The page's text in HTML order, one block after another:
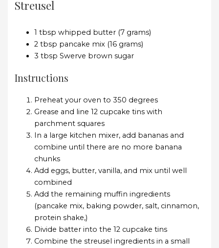
Streusel
1 tbsp whipped butter (7 grams)
2 tbsp pancake mix (16 grams)
3 tbsp Swerve brown sugar
Instructions
Preheat your oven to 350 degrees
Grease and line 12 cupcake tins with
parchment squares
In a large kitchen mixer, add bananas and
combine until there are no more banana
chunks
Add eggs, butter, vanilla, and mix until well
combined
Add the remaining muffin ingredients
(pancake mix, baking powder, salt, cinnamon,
protein shake,)
Divide batter into the 12 cupcake tins
Combine the streusel ingredients in a small